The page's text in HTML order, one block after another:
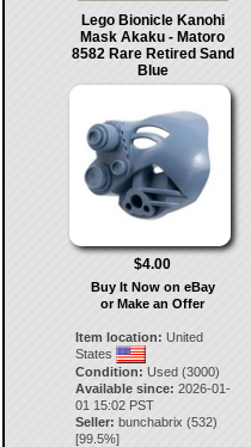
Lego Bionicle Kanohi
Mask Akaku - Matoro
8582 Rare Retired Sand
Blue
$4.00
Buy It Now on eBay
or Make an Offer
Item location: United
States
Condition: Used (3000)
Available since: 2026-01-
01 15:02 PST
Seller: bunchabrix (532)
[99.5%]